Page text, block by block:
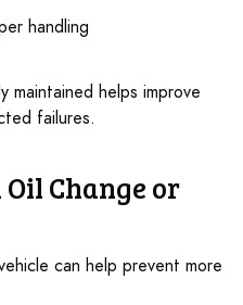
handling
maintained helps improve
failures.
Oil Change or
can help prevent more